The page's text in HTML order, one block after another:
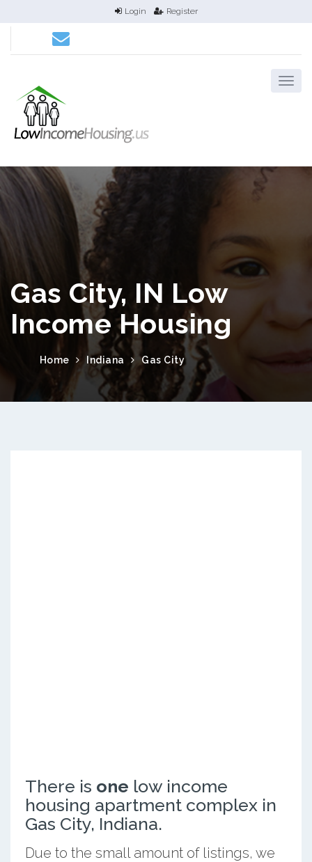
Login Register
Gas City, IN Low
Income Housing
Home Indiana Gas City
There is one low income
housing apartment complex in
Gas City, Indiana.
Due to the small amount of listings, we